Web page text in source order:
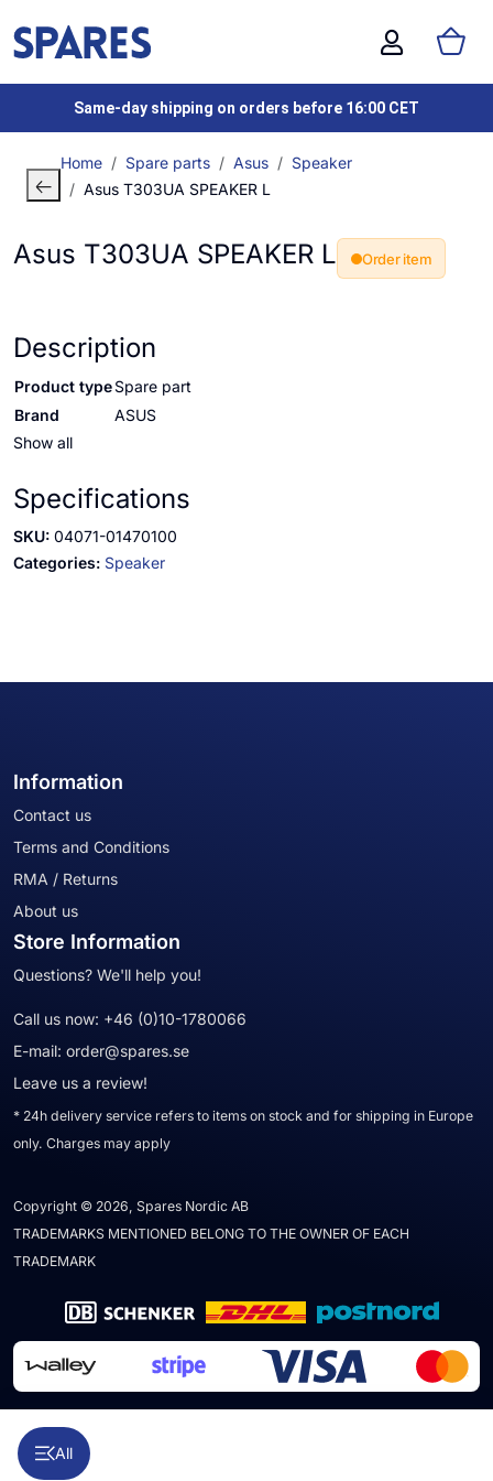
All
Same-day shipping on orders before 16:00 CET
Home Spare parts Asus
Speaker
Asus T303UA SPEAKER L
Asus T303UA SPEAKER L Order item
Description
Product typeSpare part
Brand
ASUS
Show all
Specifications
SKU: 04071-01470100
Categories: Speaker
Information
Contact us
Terms and Conditions
RMA / Returns
About us
Store Information
Questions? We'll help you!
Call us now: +46 (0)10-1780066
E-mail: order@spares.se
Leave us a review!
* 24h delivery service refers to items on stock and for shipping in Europe
only. Charges may apply
Copyright © 2026, Spares Nordic AB
TRADEMARKS MENTIONED BELONG TO THE OWNER OF EACH
TRADEMARK